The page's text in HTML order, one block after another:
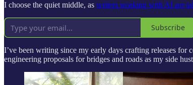
I choose the quiet middle, as writers working with AI are
Subscribe
I’ve been writing since my early days crafting releases
engineering proposals for bridges and roads as my side